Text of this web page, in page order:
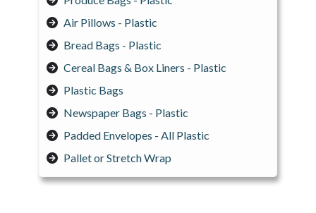
Air Pillows - Plastic
Bread Bags - Plastic
Cereal Bags & Box Liners - Plastic
Plastic Bags
Newspaper Bags - Plastic
Padded Envelopes - All Plastic
Pallet or Stretch Wrap